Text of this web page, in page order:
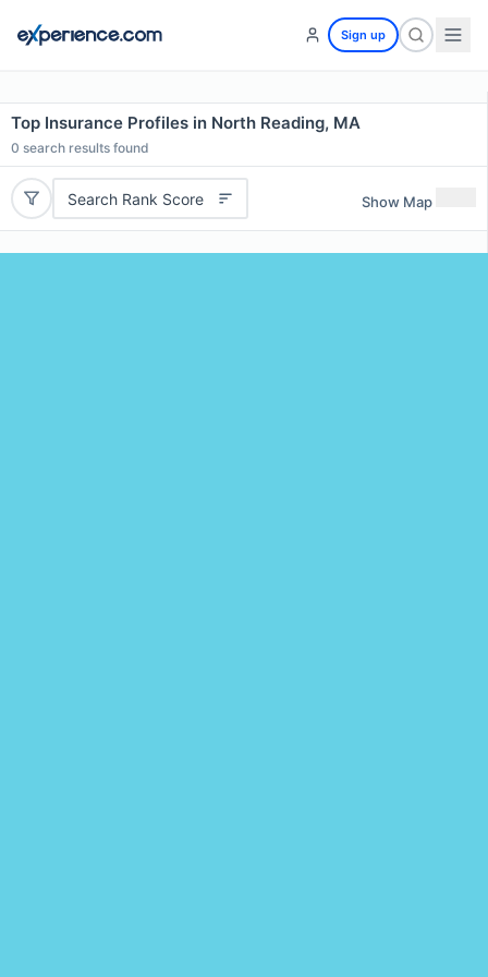
Sign up
Top Insurance Profiles in North Reading, MA
0 search results found
Search Rank Score Show Map